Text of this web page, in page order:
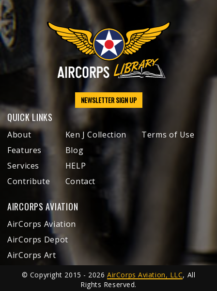
NEWSLETTER SIGN UP
QUICK LINKS
About
Features
Services
Contribute
Ken J Collection
Blog
HELP
Contact
Terms of Use
AIRCORPS AVIATION
AirCorps Aviation
AirCorps Depot
AirCorps Art
© Copyright 2015 - 2026AirCorps Aviation, LLC, All
Rights Reserved.